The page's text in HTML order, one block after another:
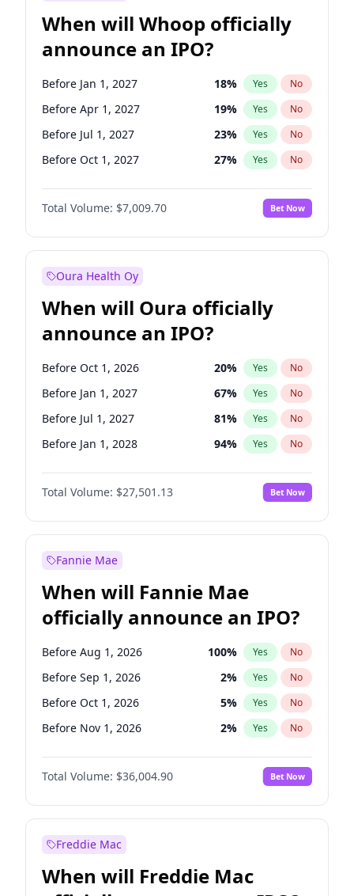
When will Whoop officially
announce an IPO?
Before Jan 1, 2027 18% Yes No
Before Apr 1, 2027 19% Yes No
Before Jul 1, 2027 23% Yes No
Before Oct 1, 2027 27% Yes No
Before Jan 1, 2028 35%
Before Jul 1, 2026 No
Before Oct 1, 2026 8% Yes No
Total Volume: $7,009.70 Bet Now
Oura Health Oy
When will Oura officially
announce an IPO?
Before Oct 1, 2026 20% Yes No
Before Jan 1, 2027 67% Yes No
Before Jul 1, 2027 81% Yes No
Before Jan 1, 2028 94% Yes No
Before Jul 1, 2026 100%
Before Apr 1, 2027 No
Before Oct 1, 2027 88% Yes No
Total Volume: $27,501.13 Bet Now
Fannie Mae
When will Fannie Mae
officially announce an IPO?
Before Aug 1, 2026 100% Yes No
Before Sep 1, 2026 2% Yes No
Before Oct 1, 2026 5% Yes No
Before Nov 1, 2026 2% Yes No
Before Dec 1, 2026 8%
Before Jan 1, 2027 No
Before Feb 1, 2027 13% Yes No
Before Apr 1, 2027
Before May 1, 2027 22% Yes
Total Volume: $36,004.90 Bet Now
Freddie Mac
When will Freddie Mac